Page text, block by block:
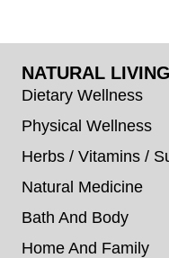
NATURAL LIVING
Dietary Wellness
Physical Wellness
Herbs / Vitamins /
Natural Medicine
Bath And Body
Home And Family